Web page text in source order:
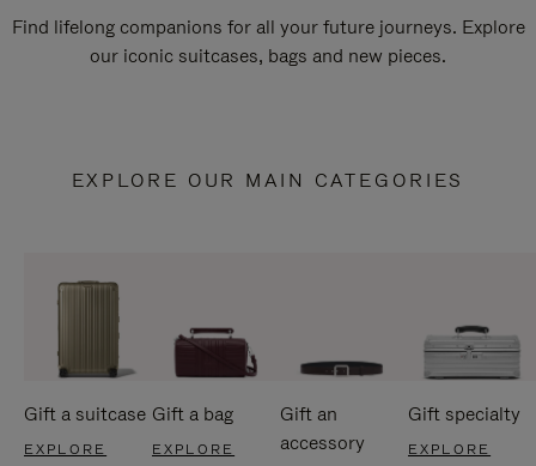
Find lifelong companions for all your future journeys. Explore
our iconic suitcases, bags and new pieces.
EXPLORE OUR MAIN CATEGORIES
Gift a suitcase
EXPLORE
Gift a bag
EXPLORE
Gift an
accessory
Gift specialty
EXPLORE